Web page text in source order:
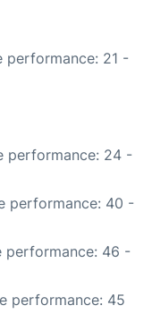
performance: 21 -
performance: 24 -
performance: 40 -
performance: 46 -
performance: 45